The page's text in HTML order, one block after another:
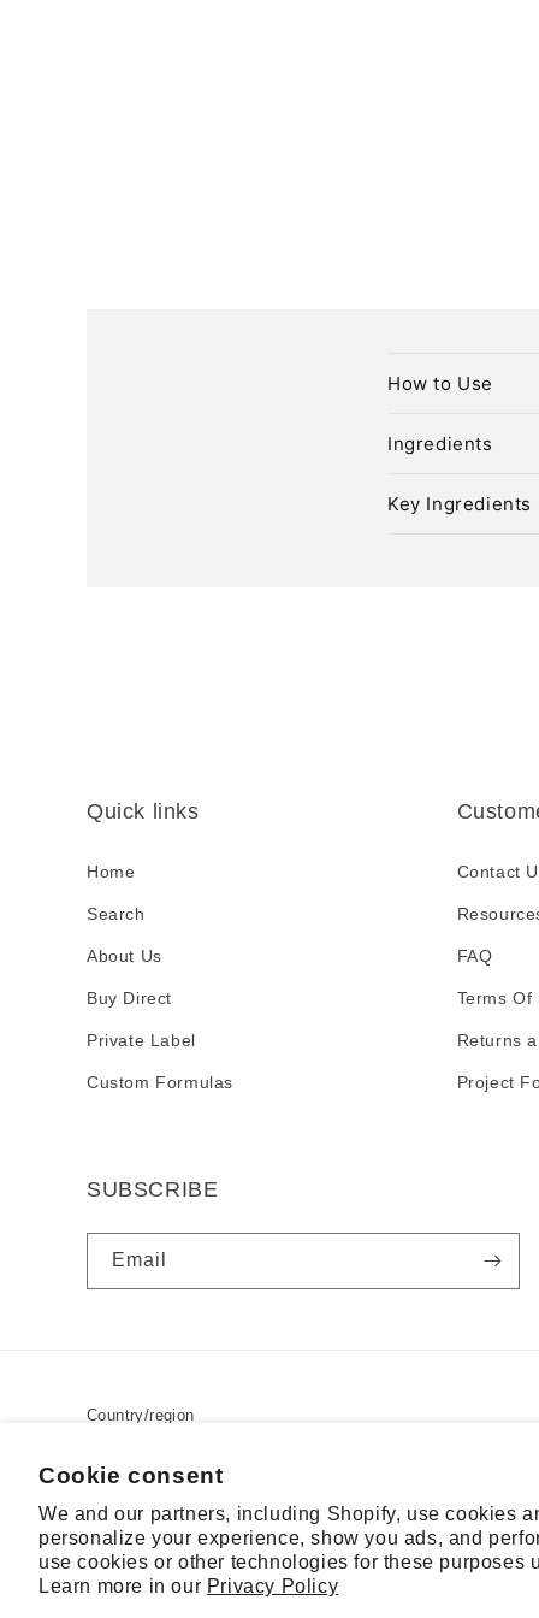
Cookie consent
We and our partners, including Shopify, use cookies
personalize your experience, show you ads, and
use cookies or other technologies for these purposes
Learn more in our Privacy Policy
C
l
a
How to Use
Ingredients
Key Ingredients
Quick links
Home
Search
About Us
Buy Direct
Private Label
Custom Formulas
Contact
FAQ
Terms Of
Returns
Project
SUBSCRIBE
Email
Country/region
© 2026,RSL Powered by Shopify Contact information Terms